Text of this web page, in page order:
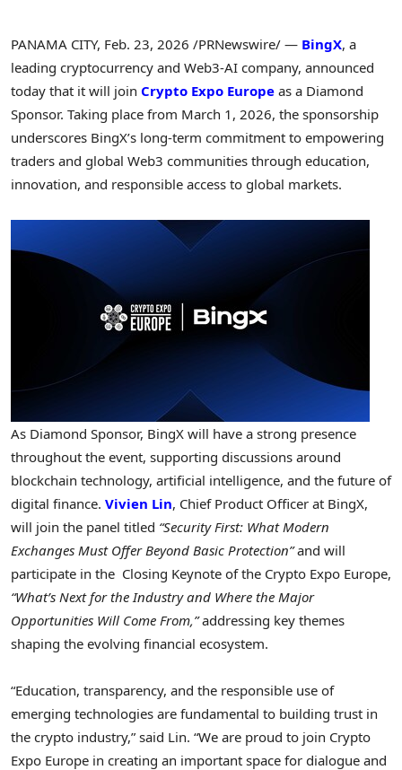
PANAMA CITY, Feb. 23, 2026 /PRNewswire/ — BingX, a
leading cryptocurrency and Web3-AI company, announced
today that it will join Crypto Expo Europe as a Diamond
Sponsor. Taking place from March 1, 2026, the sponsorship
underscores BingX’s long-term commitment to empowering
traders and global Web3 communities through education,
innovation, and responsible access to global markets.
As Diamond Sponsor, BingX will have a strong presence
throughout the event, supporting discussions around
blockchain technology, artificial intelligence, and the future of
digital finance. Vivien Lin, Chief Product Officer at BingX,
will join the panel titled “Security First: What Modern
Exchanges Must Offer Beyond Basic Protection”and will
participate in the Closing Keynote of the Crypto Expo Europe,
“What’s Next for the Industry and Where the Major
Opportunities Will Come From,”addressing key themes
shaping the evolving financial ecosystem.
“Education, transparency, and the responsible use of
emerging technologies are fundamental to building trust in
the crypto industry,” said Lin. “We are proud to join Crypto
Expo Europe in creating an important space for dialogue and